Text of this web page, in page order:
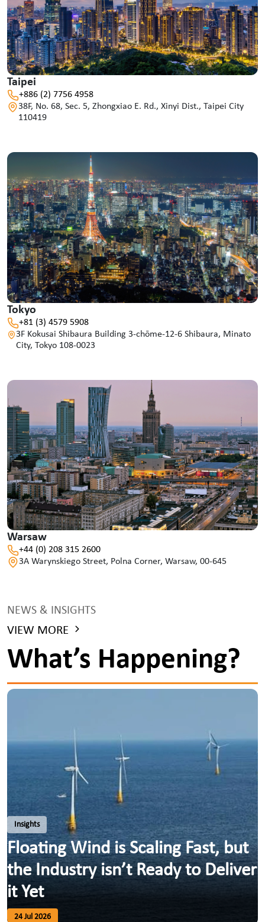
Taipei
+886 (2) 7756 4958
38F, No. 68, Sec. 5, Zhongxiao E. Rd., Xinyi Dist., Taipei City
110419
Tokyo
+81 (3) 4579 5908
3F Kokusai Shibaura Building 3-chōme-12-6 Shibaura, Minato
City, Tokyo 108-0023
Warsaw
+44 (0) 208 315 2600
3A Warynskiego Street, Polna Corner, Warsaw, 00-645
NEWS & INSIGHTS
VIEW MORE
What’s Happening?
Insights
Floating Wind is Scaling Fast, but
the Industry isn’t Ready to Deliver
it Yet
24 Jul 2026